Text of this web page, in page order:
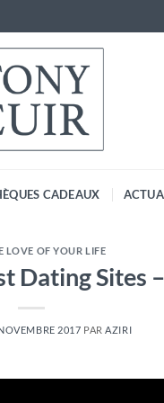
CADEAUX
LOVE OF YOUR LIFE
Dating Sites
2017 PAR AZIRI